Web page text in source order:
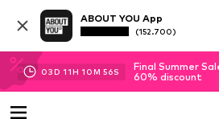
ABOUT YOU App
(152.700)
03D 11H 10M 55S
Final Summer
60% discount